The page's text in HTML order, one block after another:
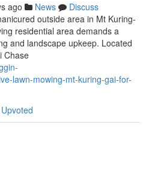
ago News
Discuss
outside area in Mt Kuring-
residential area demands a
and landscape upkeep. Located
Chase
lawn-mowing-mt-kuring-gai-for-